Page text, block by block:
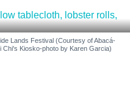
Lands Festival (Courtesy of Abacá-
Chi's Kiosko-photo by Karen Garcia)